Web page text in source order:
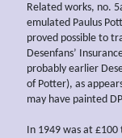
Related works, no.
emulated Paulus
proved possible to
Desenfans’
probably earlier
of Potter), as
may have painted
In 1949 was at